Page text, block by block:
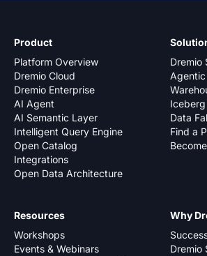
Product
Platform Overview
Dremio Cloud
Dremio Enterprise
AI Agent
AI Semantic Layer
Intelligent Query Engine
Open Catalog
Integrations
Open Data Architecture
Dremio
Data
Find a
Why
Dremio
Resources
Workshops
Events & Webinars